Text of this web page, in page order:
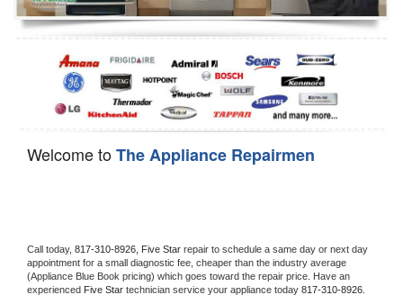
Dishwasher Repair
Welcome toThe Appliance Repairmen
Call today, 817-310-8926, Five Star repair to schedule a same day or next day
appointment for a small diagnostic fee, cheaper than the industry average
(Appliance Blue Book pricing) which goes toward the repair price. Have an
experienced Five Star technician service your appliance today 817-310-8926